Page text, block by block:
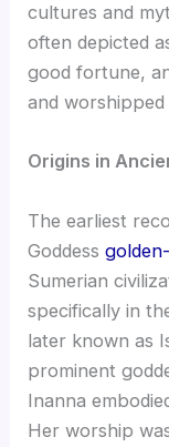
cultures and
often depicted
good fortune,
and
Origins in
The earliest
Goddess
Sumerian
specifically in
later known as
prominent
Inanna
Her worship